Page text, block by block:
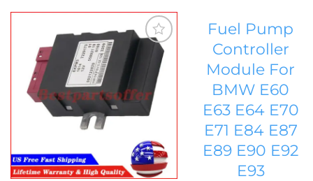
Add to
wishlist
Fuel Pump
Controller
Module For
BMW E60
E63 E64 E70
E71 E84 E87
E89 E90 E92
E93